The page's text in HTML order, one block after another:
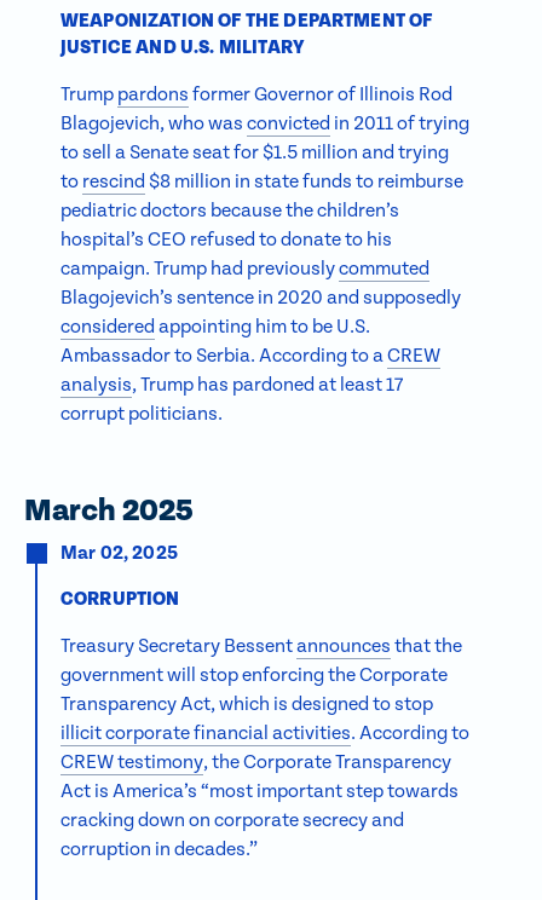
WEAPONIZATION OF THE DEPARTMENT OF
JUSTICE AND U.S. MILITARY
Trump pardons former Governor of Illinois Rod
Blagojevich, who was convicted in 2011 of trying
to sell a Senate seat for $1.5 million and trying
to rescind $8 million in state funds to reimburse
pediatric doctors because the children’s
hospital’s CEO refused to donate to his
campaign. Trump had previouslycommuted
Blagojevich’s sentence in 2020 and supposedly
considered appointing him to be U.S.
Ambassador to Serbia. According to aCREW
analysis, Trump has pardoned at least 17
corrupt politicians.
March 2025
Mar 02, 2025
CORRUPTION
Treasury Secretary Bessentannounces that the
government will stop enforcing the Corporate
Transparency Act, which is designed to stop
illicit corporate financial activities. According to
CREW testimony, the Corporate Transparency
Act is America’s “most important step towards
cracking down on corporate secrecy and
corruption in decades.”